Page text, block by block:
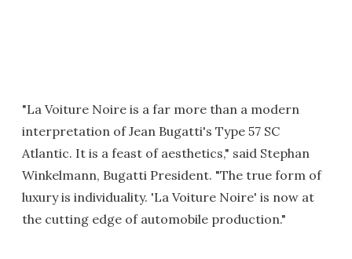
"La Voiture Noire is a far more than a modern
interpretation of Jean Bugatti's Type 57 SC
Atlantic. It is a feast of aesthetics," said Stephan
Winkelmann, Bugatti President. "The true form of
luxury is individuality. 'La Voiture Noire' is now at
the cutting edge of automobile production."